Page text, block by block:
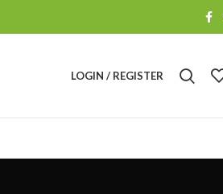
LOGIN / REGISTER